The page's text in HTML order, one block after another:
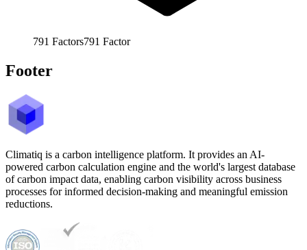
791 Factors791 Factor
Footer
Climatiq is a carbon intelligence platform. It provides an AI-
powered carbon calculation engine and the world's largest database
of carbon impact data, enabling carbon visibility across business
processes for informed decision-making and meaningful emission
reductions.